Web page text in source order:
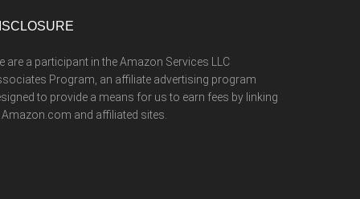
are a participant in the Amazon Services LLC
Program, an affiliate advertising program
to provide a means for us to earn fees by linking
and affiliated sites.